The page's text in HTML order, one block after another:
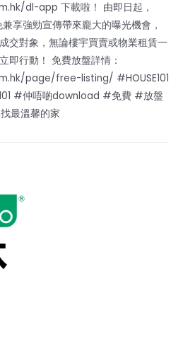
dl-app 下載啦！ 由即日起，
兼享強勁宣傳帶來龐大的曝光機會，
交對象，無論樓宇買賣或物業租賃一
即行動！ 免費放盤詳情：
page/free-listing/ #HOUSE101
#仲唔啲download #免費 #放盤
最溫馨的家